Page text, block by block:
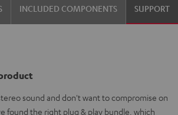
INCLUDED COMPONENTS SUPPORT
sound and don't want to compromise on
found the right plug & play bundle, which